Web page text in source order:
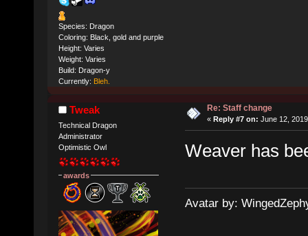
Species: Dragon
Coloring: Black, gold and purple
Height: Varies
Weight: Varies
Build: Dragon-y
Currently: Bleh.
Tweak
Technical Dragon
Administrator
Optimistic Owl
awards
Re: Staff change
« Reply #7 on: June 12,
Weaver has
Avatar by: